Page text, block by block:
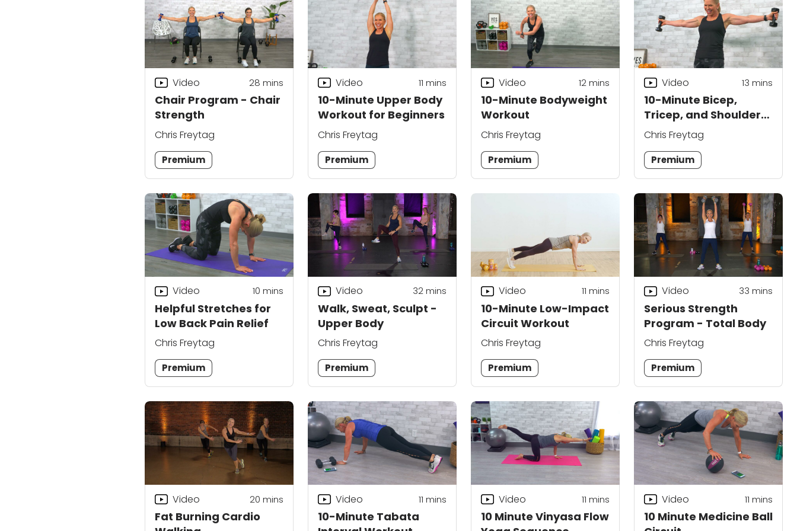
Chair Program - Chair
Strength
Video 28 mins
Chris Freytag
Premium
10-Minute Upper Body
Workout for Beginners
Video 11 mins
Chris Freytag
Premium
10-Minute Bodyweight
Workout
Video 12mins
Chris Freytag
Premium
10-Minute Bicep,
Tricep, and Shoulder
Workout
Video 13 mins
Chris Freytag
Premium
Helpful Stretches for
Low Back Pain Relief
Video 10 mins
Chris Freytag
Premium
Walk, Sweat, Sculpt -
Upper Body
Video 32mins
Chris Freytag
Premium
10-Minute Low-Impact
Circuit Workout
Video 11 mins
Chris Freytag
Premium
Serious Strength
Program - Total Body
Video 33 mins
Chris Freytag
Premium
Fat Burning Cardio
Video 20 mins
10-Minute Tabata
Video 11 mins
10 Minute Vinyasa Flow
Video 11 mins
10 Minute Medicine Ball
Video 11 mins